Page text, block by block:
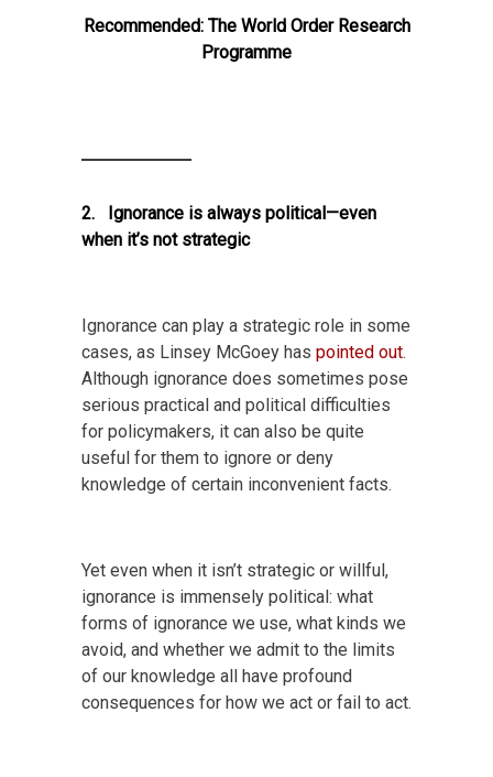
Recommended: The World Order Research
Programme
2. Ignorance is always political—even
when it’s not strategic
Ignorance can play a strategic role in some
cases, as Linsey McGoey has pointed out.
Although ignorance does sometimes pose
serious practical and political difficulties
for policymakers, it can also be quite
useful for them to ignore or deny
knowledge of certain inconvenient facts.
Yet even when it isn’t strategic or willful,
ignorance is immensely political: what
forms of ignorance we use, what kinds we
avoid, and whether we admit to the limits
of our knowledge all have profound
consequences for how we act or fail to act.